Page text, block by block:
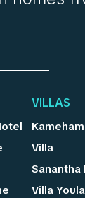
VILLAS
Villa
Sanantha
Villa